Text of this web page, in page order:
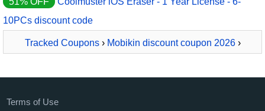
10PCs discount code
Tracked Coupons› Mobikin discount coupon 2026›
Terms of Use